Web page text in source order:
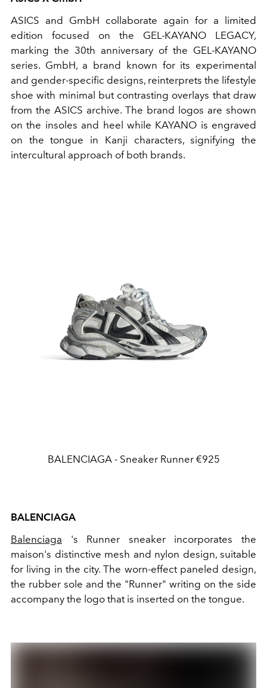
ASICS and GmbH collaborate again for a limited
edition focused on the GEL-KAYANO LEGACY,
marking the 30th anniversary of the GEL-KAYANO
series. GmbH, a brand known for its experimental
and gender-specific designs, reinterprets the lifestyle
shoe with minimal but contrasting overlays that draw
from the ASICS archive. The brand logos are shown
on the insoles and heel while KAYANO is engraved
on the tongue in Kanji characters, signifying the
intercultural approach of both brands.
BALENCIAGA - Sneaker Runner €925
BALENCIAGA
Balenciaga 's Runner sneaker incorporates the
maison's distinctive mesh and nylon design, suitable
for living in the city. The worn-effect paneled design,
the rubber sole and the "Runner" writing on the side
accompany the logo that is inserted on the tongue.